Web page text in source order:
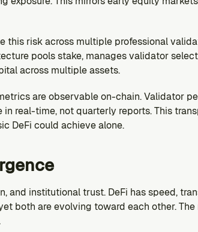
this risk across multiple professional
pools stake, manages validator
across multiple assets.
are observable on-chain. Validator
real-time, not quarterly reports. This
DeFi could achieve alone.
and institutional trust. DeFi has speed,
both are evolving toward each other.